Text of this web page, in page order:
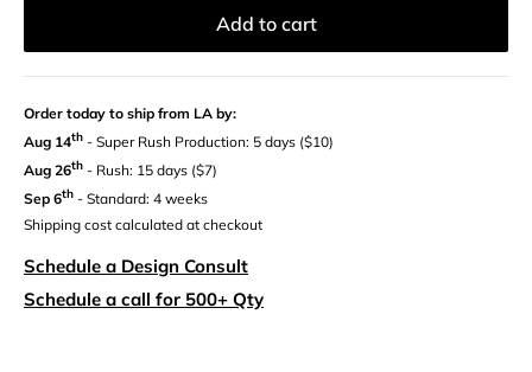
Add to cart
Order today to ship from LA by:
Aug 14th - Super Rush Production: 5 days ($10)
Aug 26th - Rush: 15 days ($7)
Sep 6th - Standard: 4 weeks
Shipping cost calculated at checkout
Schedule a Design Consult
Schedule a call for 500+ Qty